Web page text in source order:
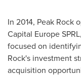
In 2014, Peak Rock
Capital Europe
focused on
Rock's investment
acquisition